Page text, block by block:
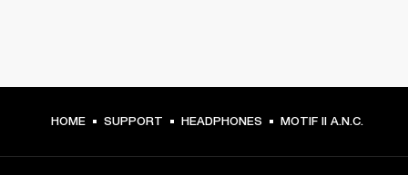
HOME SUPPORT HEADPHONES MOTIF II A.N.C.